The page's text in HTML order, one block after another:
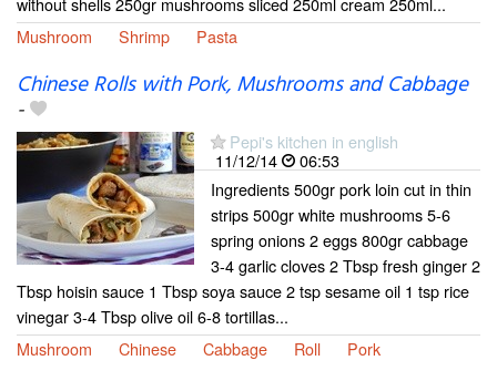
Mushroom
Shrimp Pasta
Chinese Rolls with Pork, Mushrooms and Cabbage
-
Pepi's kitchen in english
11/12/14
06:53
Ingredients 500gr pork loin cut in thin
strips 500gr white mushrooms 5-6
spring onions 2 eggs 800gr cabbage
3-4 garlic cloves 2 Tbsp fresh ginger 2
Tbsp hoisin sauce 1 Tbsp soya sauce 2 tsp sesame oil 1 tsp rice
vinegar 3-4 Tbsp olive oil 6-8 tortillas...
Mushroom
Chinese Cabbage Roll Pork